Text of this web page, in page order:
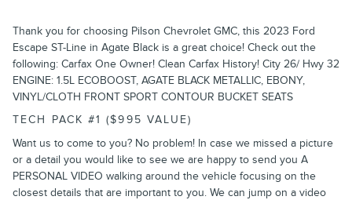
Thank you for choosing Pilson Chevrolet GMC, this 2023 Ford
Escape ST-Line in Agate Black is a great choice! Check out the
following: Carfax One Owner! Clean Carfax History! City 26/ Hwy 32
ENGINE: 1.5L ECOBOOST, AGATE BLACK METALLIC, EBONY,
VINYL/CLOTH FRONT SPORT CONTOUR BUCKET SEATS
TECH PACK #1 ($995 VALUE)
Want us to come to you? No problem! In case we missed a picture
or a detail you would like to see we are happy to send you A
PERSONAL VIDEO walking around the vehicle focusing on the
closest details that are important to you. We can jump on a video